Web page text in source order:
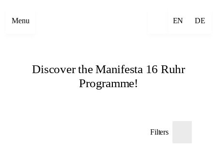
Menu EN DE
Discover the Manifesta 16 Ruhr
Programme!
Filters